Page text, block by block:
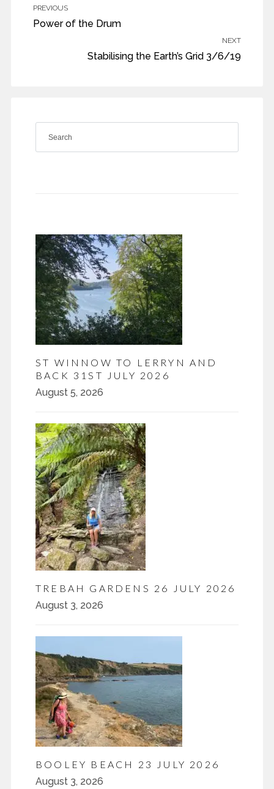
PREVIOUS
Power of the Drum
NEXT
Stabilising the Earth’s Grid 3/6/19
ST WINNOW TO LERRYN AND
BACK 31ST JULY 2026
August 5, 2026
TREBAH GARDENS 26 JULY 2026
August 3, 2026
BOOLEY BEACH 23 JULY 2026
August 3, 2026